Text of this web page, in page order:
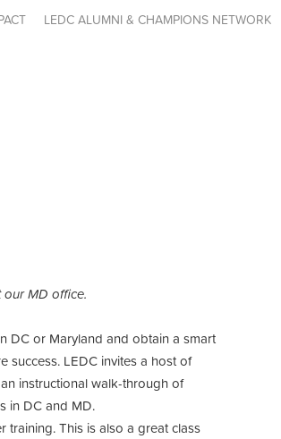
LEDC ALUMNI & CHAMPIONS NETWORK
MD office.
DC or Maryland and obtain a smart
success. LEDC invites a host of
instructional walk-through of
in DC and MD.
This is also a great class